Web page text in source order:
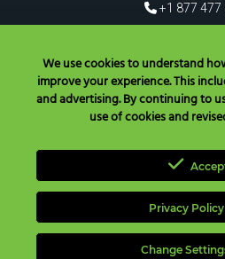
+1 877 477
Download the
+1 707 525 3784|
We use cookies to understand
improve your experience. This
and advertising. By continuing to
use of cookies and
Privacy Policy
Change